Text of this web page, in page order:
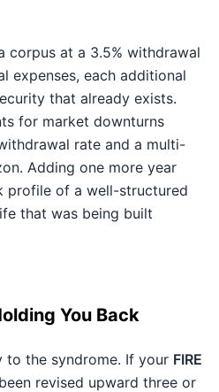
corpus at a 3.5% withdrawal
expenses, each additional
that already exists.
for market downturns
rate and a multi-
Adding one more year
profile of a well-structured
that was being built
You Back
to the syndrome. If your FIRE
revised upward three or